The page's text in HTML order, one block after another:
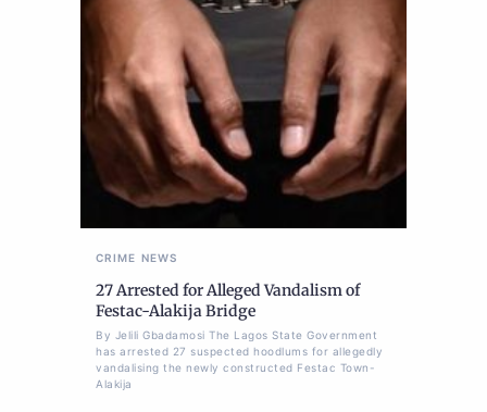
CRIME NEWS
27 Arrested for Alleged Vandalism of
Festac-Alakija Bridge
By Jelili Gbadamosi The Lagos State Government
has arrested 27 suspected hoodlums for allegedly
vandalising the newly constructed Festac Town-
Alakija